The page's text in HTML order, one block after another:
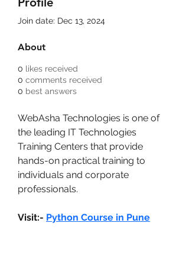
Join date: Dec 13, 2024
About
0 likes received
0 comments received
0 best answers
WebAsha Technologies is one of
the leading IT Technologies
Training Centers that provide
hands-on practical training to
individuals and corporate
professionals.
Visit:- Python Course in Pune